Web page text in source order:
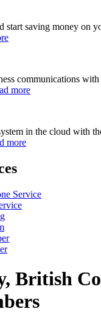
start saving money on
communications
more
in the cloud with
more
Service
British